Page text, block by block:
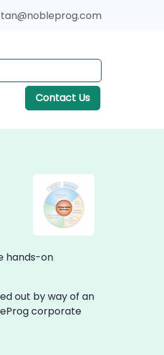
Contact Us
hands-on
out by way of an
corporate